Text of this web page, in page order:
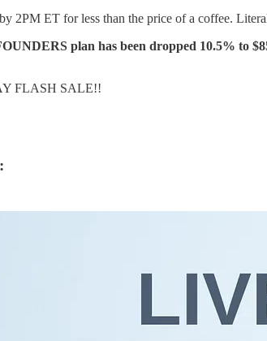
2PM ET for less than the price of a coffee.
plan has been dropped 10.5% to
FLASH SALE!!